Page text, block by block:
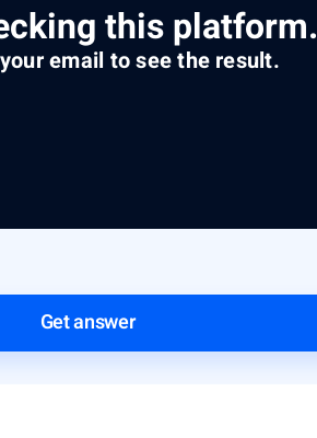
this platform.
email to see the result.
Get answer